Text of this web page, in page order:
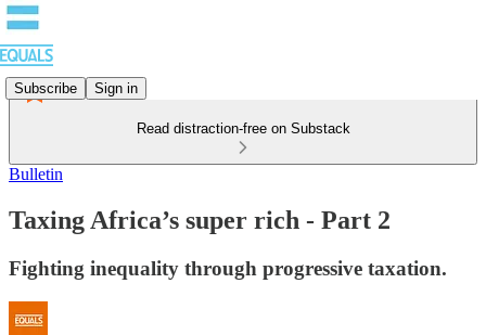
Subscribe Sign in
Read distraction-free on Substack
Bulletin
Taxing Africa’s super rich - Part 2
Fighting inequality through progressive taxation.